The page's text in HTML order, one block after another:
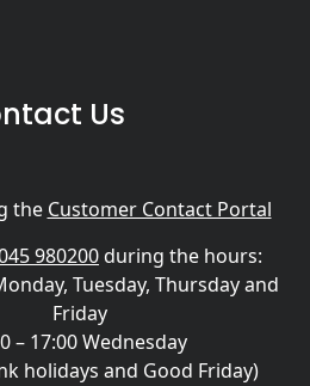
Us
the Customer Contact Portal
980200during the hours:
Tuesday, Thursday and
Friday
– 17:00 Wednesday
holidays and Good Friday)